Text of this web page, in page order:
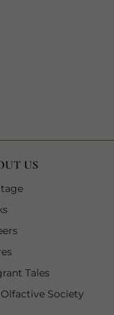
tab
US
1 of 6
2 of 6
3 of 6
4 of 6
Tales5 of 6
Society